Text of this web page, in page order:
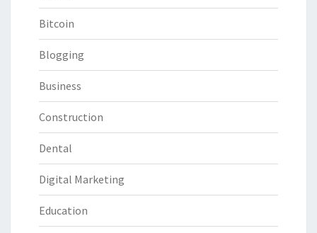
Bitcoin
Blogging
Business
Construction
Dental
Digital Marketing
Education